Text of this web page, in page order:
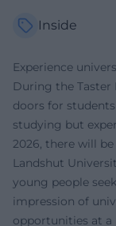
Inside
Experience
During the Taster
doors for
studying but
2026, there will
Landshut
young people
impression of
opportunities at a